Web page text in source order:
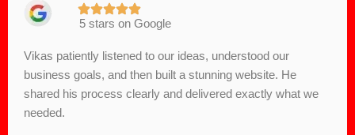
5 stars on Google
Vikas patiently listened to our ideas, understood our
business goals, and then built a stunning website. He
shared his process clearly and delivered exactly what we
needed.